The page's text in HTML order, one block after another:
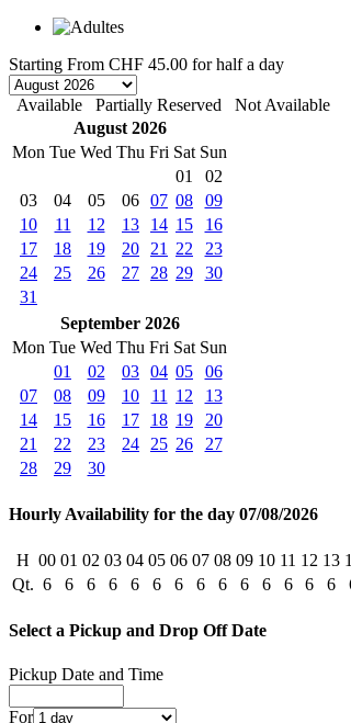
Starting From CHF 45.00 for half a day
Available Partially Reserved
Not Available
August 2026
Mon Tue Wed Thu Fri Sat Sun
01
02
03
04 05 06 07 08
09
10
11 12 13 14 15
16
17
18 19 20 21 22
23
24
25 26 27 28 29
30
31
September 2026
Mon Tue Wed Thu Fri Sat Sun
01
02 03 04 05
06
07
08 09 10 11 12
13
14
15 16 17 18 19
20
21
22 23 24 25 26
27
28
29 30
Hourly Availability for the day 07/08/2026
H 00 01 02 03 04 05 06 07 08 09 10 11 12 13
Qt. 6 6 6 6 6 6 6 6 6 6 6 6 6 6
Select a Pickup and Drop Off Date
Pickup Date and Time
For